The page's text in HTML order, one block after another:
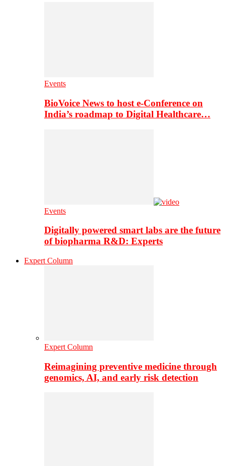
Events
BioVoice News to host e-Conference on
India’s roadmap to Digital Healthcare…
Events
Digitally powered smart labs are the future
of biopharma R&D: Experts
Expert Column
Expert Column
Reimagining preventive medicine through
genomics, AI, and early risk detection